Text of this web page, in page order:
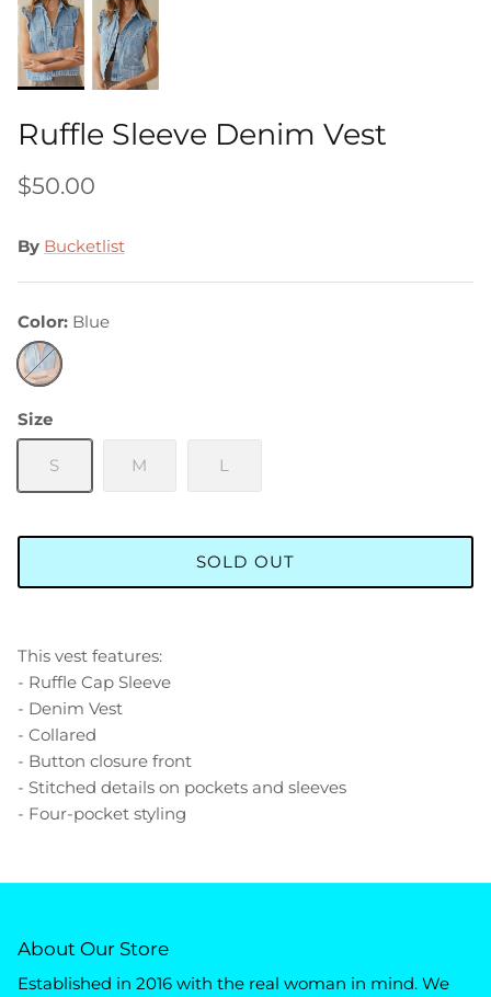
Ruffle Sleeve Denim Vest
$50.00
By Bucketlist
Color Blue
Blue
Size
S M L
SOLD OUT
This vest features:
- Ruffle Cap Sleeve
- Denim Vest
- Collared
- Button closure front
- Stitched details on pockets and sleeves
- Four-pocket styling
About Our Store
Established in 2016 with the real woman in mind. We